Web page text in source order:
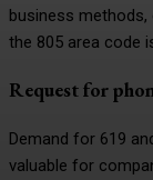
business
the 805 area code
Request for
Demand for 619
valuable for